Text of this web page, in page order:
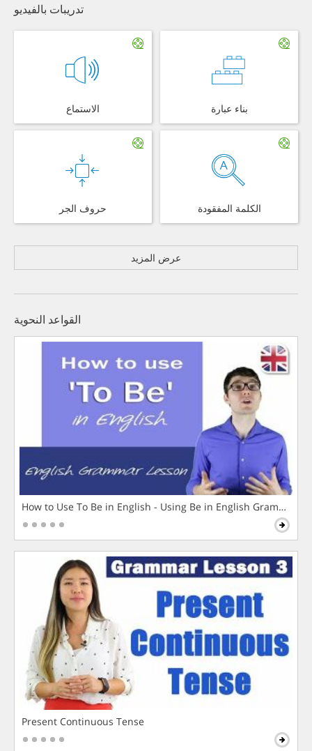
تدريبات بالفيديو
الاستماع بناء عبارة
حروف الجر الكلمة المفقودة
عرض المزيد
القواعد النحوية
How to Use To Be in English - Using Be in English Grammar
Present Continuous Tense